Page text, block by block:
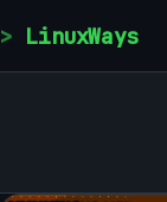
LinuxWays